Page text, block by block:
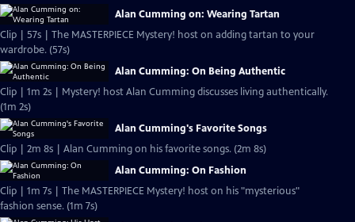
Alan Cumming on: Wearing Tartan
Clip | 57s | The MASTERPIECE Mystery! host on adding tartan to your
wardrobe. (57s)
Alan Cumming: On Being Authentic
Clip | 1m 2s | Mystery! host Alan Cumming discusses living authentically.
(1m 2s)
Alan Cumming's Favorite Songs
Clip | 2m 8s | Alan Cumming on his favorite songs. (2m 8s)
Alan Cumming: On Fashion
Clip | 1m 7s | The MASTERPIECE Mystery! host on his "mysterious"
fashion sense. (1m 7s)